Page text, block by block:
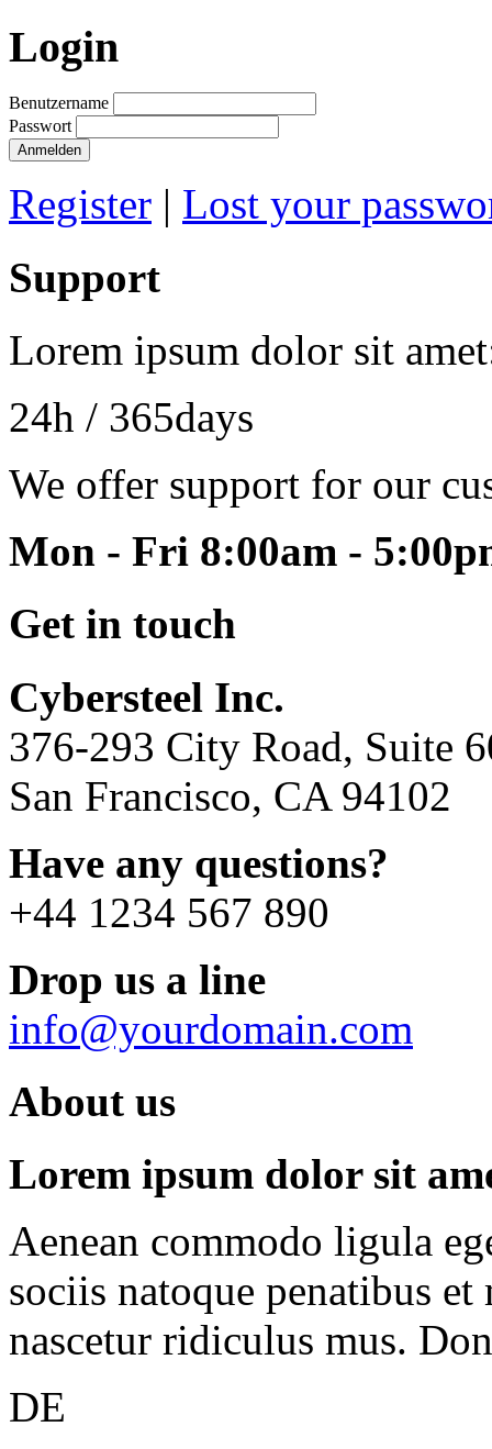
Login
Benutzername
Passwort
Register | Lost your
Support
Lorem ipsum dolor sit
24h / 365days
We offer support for our
Mon - Fri 8:00am -
Get in touch
Cybersteel Inc.
376-293 City Road, Suite
San Francisco, CA 94102
Have any questions?
+44 1234 567 890
Drop us a line
info@yourdomain.com
About us
Lorem ipsum dolor sit
Aenean commodo ligula
sociis natoque penatibus
nascetur ridiculus mus.
DE